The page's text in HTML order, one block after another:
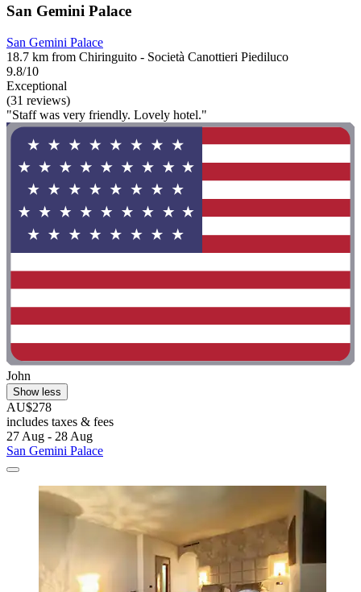
San Gemini Palace
San Gemini Palace
18.7 km from Chiringuito - Società Canottieri Piediluco
9.8/10
Exceptional
(31 reviews)
"Staff was very friendly. Lovely hotel."
John
Show less
AU$278
includes taxes & fees
27 Aug - 28 Aug
San Gemini Palace